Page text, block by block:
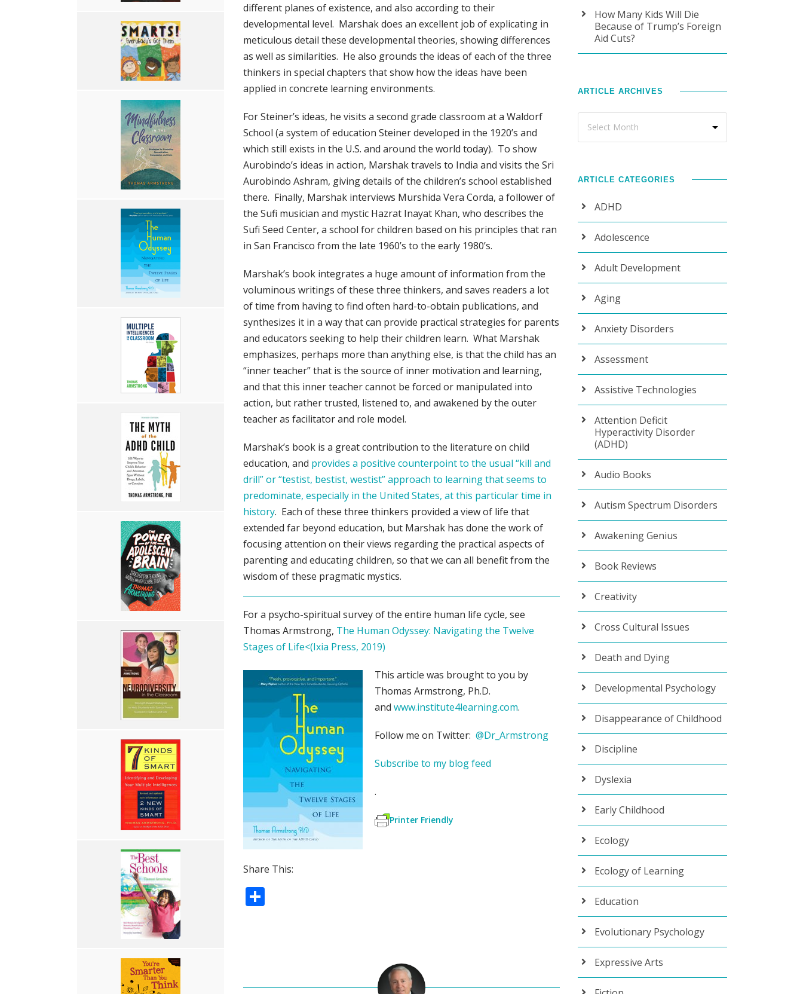
different planes of existence, and also according to their
developmental level. Marshak does an excellent job of explicating in
meticulous detail these developmental theories, showing differences
as well as similarities. He also grounds the ideas of each of the three
thinkers in special chapters that show how the ideas have been
applied in concrete learning environments.
For Steiner’s ideas, he visits a second grade classroom at a Waldorf
School (a system of education Steiner developed in the 1920’s and
which still exists in the U.S. and around the world today). To show
Aurobindo’s ideas in action, Marshak travels to India and visits the Sri
Aurobindo Ashram, giving details of the children’s school established
there. Finally, Marshak interviews Murshida Vera Corda, a follower of
the Sufi musician and mystic Hazrat Inayat Khan, who describes the
Sufi Seed Center, a school for children based on his principles that ran
in San Francisco from the late 1960’s to the early 1980’s.
Marshak’s book integrates a huge amount of information from the
voluminous writings of these three thinkers, and saves readers a lot
of time from having to find often hard-to-obtain publications, and
synthesizes it in a way that can provide practical strategies for parents
and educators seeking to help their children learn. What Marshak
emphasizes, perhaps more than anything else, is that the child has an
“inner teacher” that is the source of inner motivation and learning,
and that this inner teacher cannot be forced or manipulated into
action, but rather trusted, listened to, and awakened by the outer
teacher as facilitator and role model.
Marshak’s book is a great contribution to the literature on child
education, and provides a positive counterpoint to the usual “kill and
drill” or “testist, bestist, westist” approach to learning that seems to
predominate, especially in the United States, at this particular time in
history. Each of these three thinkers provided a view of life that
extended far beyond education, but Marshak has done the work of
focusing attention on their views regarding the practical aspects of
parenting and educating children, so that we can all benefit from the
wisdom of these pragmatic mystics.
For a psycho-spiritual survey of the entire human life cycle, see
Thomas Armstrong, The Human Odyssey: Navigating the Twelve
Stages of Life<(Ixia Press, 2019)
This article was brought to you by
Thomas Armstrong, Ph.D.
and www.institute4learning.com.
Follow me on Twitter: @Dr_Armstrong
Subscribe to my blog feed
.
Printer Friendly
Share This:
How Many Kids Will Die
Because of Trump’s Foreign
Aid Cuts?
ARTICLE ARCHIVES
ARTICLE CATEGORIES
ADHD
Adolescence
Adult Development
Aging
Anxiety Disorders
Assessment
Assistive Technologies
Attention Deficit
Hyperactivity Disorder
(ADHD)
Audio Books
Autism Spectrum Disorders
Awakening Genius
Book Reviews
Creativity
Cross Cultural Issues
Death and Dying
Developmental Psychology
Disappearance of Childhood
Discipline
Dyslexia
Early Childhood
Ecology
Ecology of Learning
Education
Evolutionary Psychology
Expressive Arts